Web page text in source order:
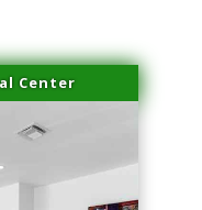
Center